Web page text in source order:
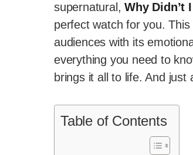
supernatural,Why Didn’t
perfect watch for you.
audiences with its
everything you need to
brings it all to life. And
Table of Contents